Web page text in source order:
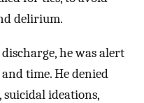
delirium.
he was alert
time. He denied
suicidal ideations,